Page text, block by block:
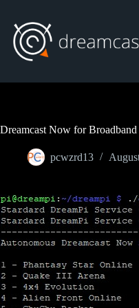
content
Dreamcast Now for
pcwzrd13